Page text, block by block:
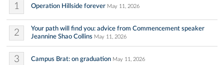
1 Operation Hillside forever May 11, 2026
2
Your path will find you: advice from Commencement speaker
Jeannine Shao Collins May 11, 2026
3 Campus Brat: on graduation May 11, 2026